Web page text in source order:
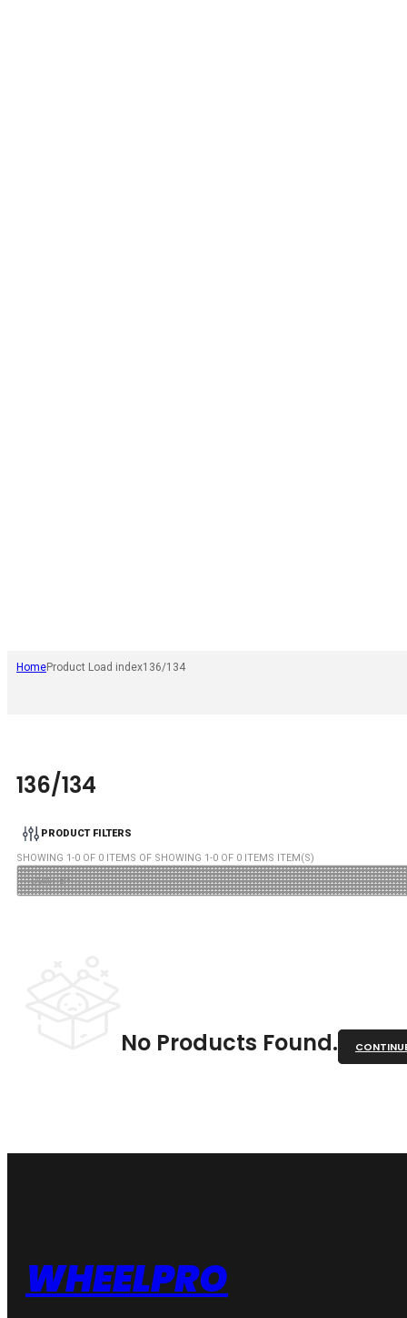
HomeProduct Load index136/134
136/134
PRODUCT FILTERS
SHOWING 1-0 OF 0 ITEMS OF SHOWING 1-0 OF 0 ITEMS ITEM(S)
No Products Found.
WHEELPRO